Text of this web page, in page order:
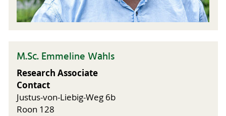
M.Sc. Emmeline Wahls
Research Associate
Contact
Justus-von-Liebig-Weg 6b
Roon 128